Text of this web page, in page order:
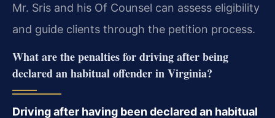
Mr. Sris and his Of Counsel can assess eligibility
and guide clients through the petition process.
What are the penalties for driving after being
declared an habitual offender in Virginia?
Driving after having been declared an habitual